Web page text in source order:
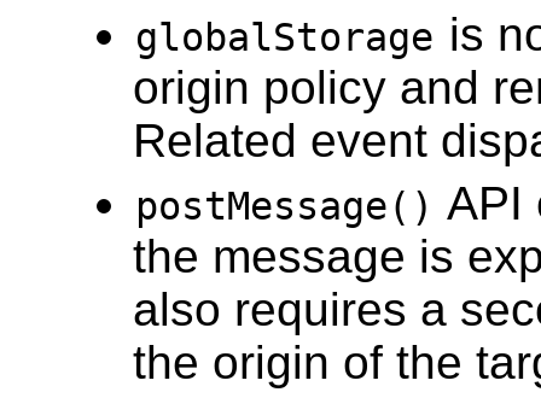
globalStorage is
origin policy and
Related event
postMessage() API
the message is
also requires a
the origin of the